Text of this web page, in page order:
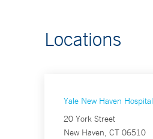
Locations
Yale New Haven Hospital
20 York Street
New Haven, CT 06510